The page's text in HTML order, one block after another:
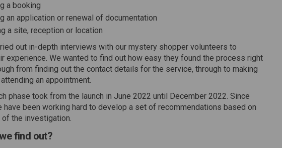
a booking
an application or renewal of documentation
a site, reception or location
out in-depth interviews with our mystery shopper volunteers to
experience. We wanted to find out how easy they found the process right
from finding out the contact details for the service, through to making
an appointment.
phase took from the launch in June 2022 until December 2022. Since
have been working hard to develop a set of recommendations based on
the investigation.
find out?